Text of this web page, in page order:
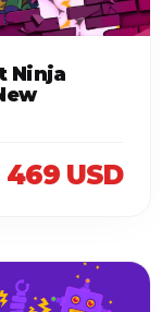
Ninja
469 USD